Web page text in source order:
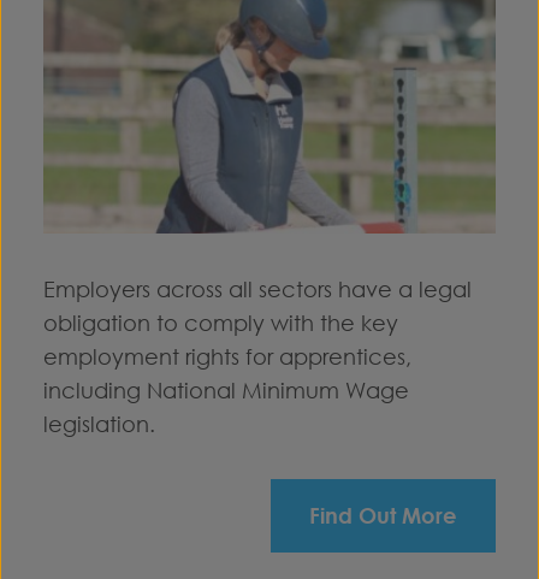
Employers across all sectors have a legal
obligation to comply with the key
employment rights for apprentices,
including National Minimum Wage
legislation.
Find Out More